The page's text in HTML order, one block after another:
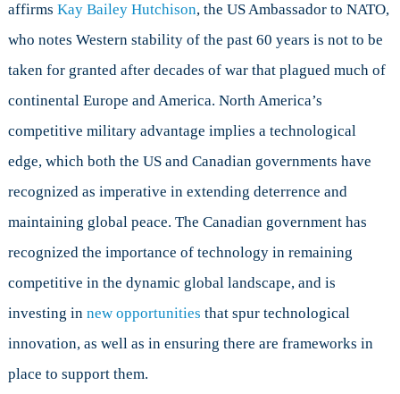
affirms Kay Bailey Hutchison, the US Ambassador to NATO,
who notes Western stability of the past 60 years is not to be
taken for granted after decades of war that plagued much of
continental Europe and America. North America’s
competitive military advantage implies a technological
edge, which both the US and Canadian governments have
recognized as imperative in extending deterrence and
maintaining global peace. The Canadian government has
recognized the importance of technology in remaining
competitive in the dynamic global landscape, and is
investing in new opportunities that spur technological
innovation, as well as in ensuring there are frameworks in
place to support them.